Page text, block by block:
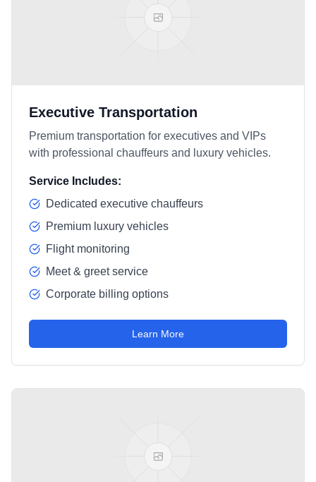
Executive Transportation
Premium transportation for executives and VIPs
with professional chauffeurs and luxury vehicles.
Service Includes:
Dedicated executive chauffeurs
Premium luxury vehicles
Flight monitoring
Meet & greet service
Corporate billing options
Learn More